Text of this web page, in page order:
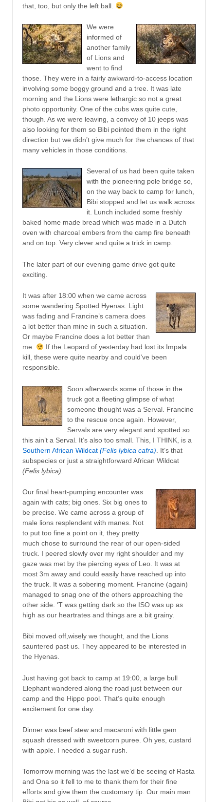
that, too, but only the left ball.
We were
informed of
another family
of Lions and
went to find
those. They were in a fairly awkward-to-access location
involving some boggy ground and a tree. It was late
morning and the Lions were lethargic so not a great
photo opportunity. One of the cubs was quite cute,
though. As we were leaving, a convoy of 10 jeeps was
also looking for them so Bibi pointed them in the right
direction but we didn’t give much for the chances of that
many vehicles in those conditions.
Several of us had been quite taken
with the pioneering pole bridge so,
on the way back to camp for lunch,
Bibi stopped and let us walk across
it. Lunch included some freshly
baked home made bread which was made in a Dutch
oven with charcoal embers from the camp fire beneath
and on top. Very clever and quite a trick in camp.
The later part of our evening game drive got quite
exciting.
It was after 18:00 when we came across
some wandering Spotted Hyenas. Light
was fading and Francine’s camera does
a lot better than mine in such a situation.
Or maybe Francine does a lot better than
me.
If the Leopard of yesterday had lost its Impala
kill, these were quite nearby and could’ve been
responsible.
Soon afterwards some of those in the
truck got a fleeting glimpse of what
someone thought was a Serval. Francine
to the rescue once again. However,
Servals are very elegant and spotted so
this ain’t a Serval. It’s also too small. This, I THINK, is a
Southern African Wildcat (Felis lybica cafra) . It’s that
subspecies or just a straightforward African Wildcat
(Felis lybica).
Our final heart-pumping encounter was
again with cats; big ones. Six big ones to
be precise. We came across a group of
male lions resplendent with manes. Not
to put too fine a point on it, they pretty
much chose to surround the rear of our open-sided
truck. I peered slowly over my right shoulder and my
gaze was met by the piercing eyes of Leo. It was at
most 3m away and could easily have reached up into
the truck. It was a sobering moment. Francine (again)
managed to snag one of the others approaching the
other side. ‘T was getting dark so the ISO was up as
high as our heartrates and things are a bit grainy.
Bibi moved off,wisely we thought, and the Lions
sauntered past us. They appeared to be interested in
the Hyenas.
Just having got back to camp at 19:00, a large bull
Elephant wandered along the road just between our
camp and the Hippo pool. That’s quite enough
excitement for one day.
Dinner was beef stew and macaroni with little gem
squash dressed with sweetcorn puree. Oh yes, custard
with apple. I needed a sugar rush.
Tomorrow morning was the last we’d be seeing of Rasta
and Ona so it fell to me to thank them for their fine
efforts and give them the customary tip. Our main man